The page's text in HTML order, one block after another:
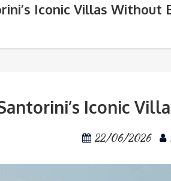
Iconic Villas Without
Iconic
22/06/2026